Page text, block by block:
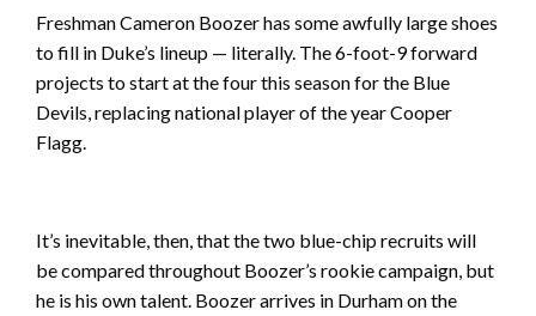
Freshman Cameron Boozer has some awfully large shoes
to fill in Duke’s lineup — literally. The 6-foot-9 forward
projects to start at the four this season for the Blue
Devils, replacing national player of the year Cooper
Flagg.
It’s inevitable, then, that the two blue-chip recruits will
be compared throughout Boozer’s rookie campaign, but
he is his own talent. Boozer arrives in Durham on the